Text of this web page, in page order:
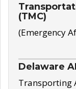
(TMC)
(Emergency
Delaware
Transporting